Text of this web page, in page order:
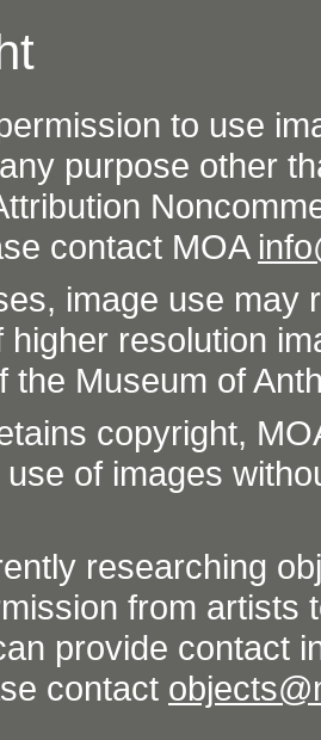
to use
purpose other
contact MOA
image use may
higher resolution
the Museum of
copyright,
of images
researching
from artists
provide contact
contact